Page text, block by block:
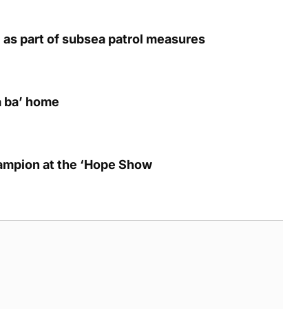
part of subsea patrol measures
home
at the ‘Hope Show